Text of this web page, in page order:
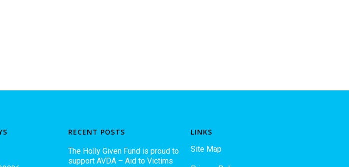
RECENT POSTS
The Holly Given Fund is proud to
support AVDA – Aid to Victims
LINKS
Site Map